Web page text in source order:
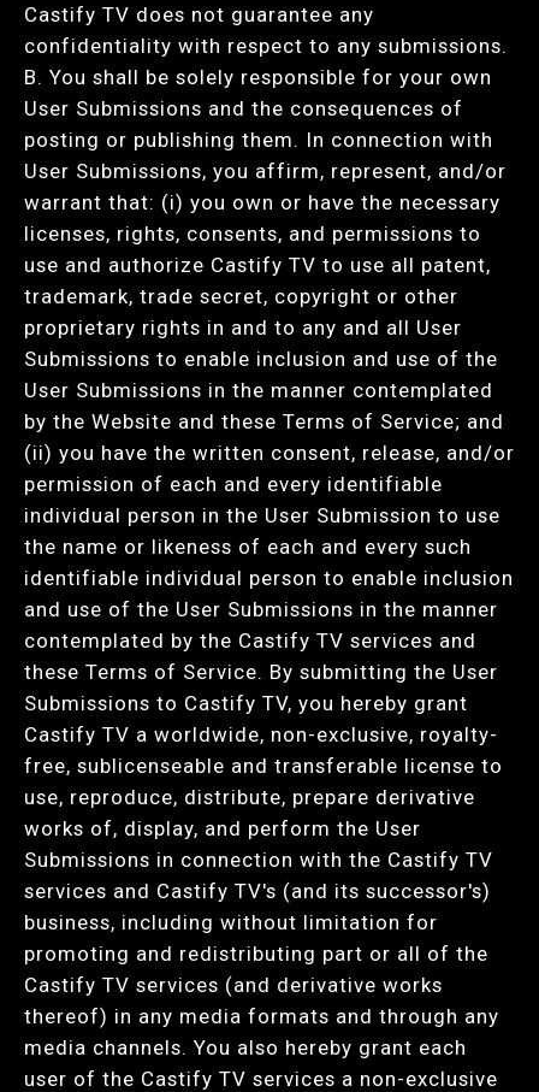
Castify TV does not guarantee any
confidentiality with respect to any submissions.
B. You shall be solely responsible for your own
User Submissions and the consequences of
posting or publishing them. In connection with
User Submissions, you affirm, represent, and/or
warrant that: (i) you own or have the necessary
licenses, rights, consents, and permissions to
use and authorize Castify TV to use all patent,
trademark, trade secret, copyright or other
proprietary rights in and to any and all User
Submissions to enable inclusion and use of the
User Submissions in the manner contemplated
by the Website and these Terms of Service; and
(ii) you have the written consent, release, and/or
permission of each and every identifiable
individual person in the User Submission to use
the name or likeness of each and every such
identifiable individual person to enable inclusion
and use of the User Submissions in the manner
contemplated by the Castify TV services and
these Terms of Service. By submitting the User
Submissions to Castify TV, you hereby grant
Castify TV a worldwide, non-exclusive, royalty-
free, sublicenseable and transferable license to
use, reproduce, distribute, prepare derivative
works of, display, and perform the User
Submissions in connection with the Castify TV
services and Castify TV's (and its successor's)
business, including without limitation for
promoting and redistributing part or all of the
Castify TV services (and derivative works
thereof) in any media formats and through any
media channels. You also hereby grant each
user of the Castify TV services a non-exclusive